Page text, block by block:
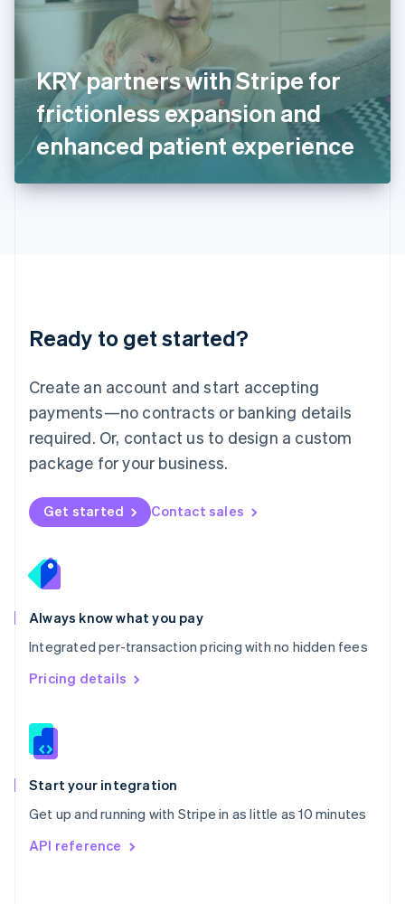
KRY partners with Stripe for
frictionless expansion and
enhanced patient experience
Ready to get started?
Create an account and start accepting
payments—no contracts or banking details
required. Or, contact us to design a custom
package for your business.
Get started Contact sales
Always know what you pay
Integrated per-transaction pricing with no hidden fees
Pricing details
Start your integration
Get up and running with Stripe in as little as 10 minutes
API reference
English
ItalianoEnglish
Japan
日本語 English
Latvia
English
DeutschEnglish
English 简体中文
Mexico
EspañolEnglish
Netherlands
Nederlands English
New Zealand
Norway
English
English
Portugal
Português
Romania
English
Singapore
English 简体中文
Slovakia
Slovenia
Spain
EspañolEnglish
Svenska English
DeutschFrançais